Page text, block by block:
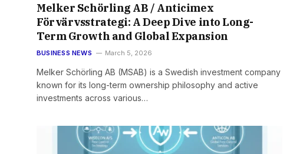
Melker Schörling AB / Anticimex
Förvärvsstrategi: A Deep Dive into Long-
Term Growth and Global Expansion
BUSINESS NEWS March 5, 2026
Melker Schörling AB (MSAB) is a Swedish investment company
known for its long-term ownership philosophy and active
investments across various…